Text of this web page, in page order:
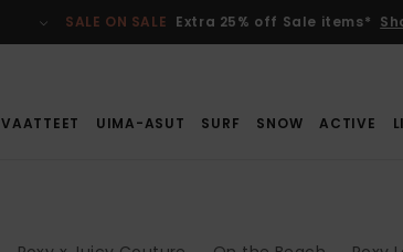
SALE ON SALE Extra 25% off Sale items*
VAATTEET UIMA-ASUT SURF SNOW ACTIVE